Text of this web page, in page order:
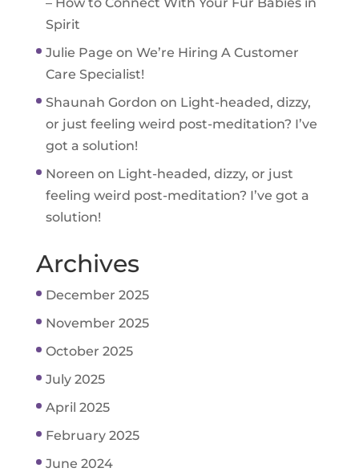
Spirit
Julie Page on We’re Hiring A Customer
Care Specialist!
Shaunah Gordon on Light-headed, dizzy,
or just feeling weird post-meditation? I’ve
got a solution!
Noreen on Light-headed, dizzy, or just
feeling weird post-meditation? I’ve got a
solution!
Archives
December 2025
November 2025
October 2025
July 2025
April 2025
February 2025
June 2024